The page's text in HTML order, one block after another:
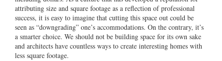
attributing size and square footage as a reflection of professional
success, it is easy to imagine that cutting this space out could be
seen as “downgrading” one’s accommodations. On the contrary, it’s
a smarter choice. We should not be building space for its own sake
and architects have countless ways to create interesting homes with
less square footage.